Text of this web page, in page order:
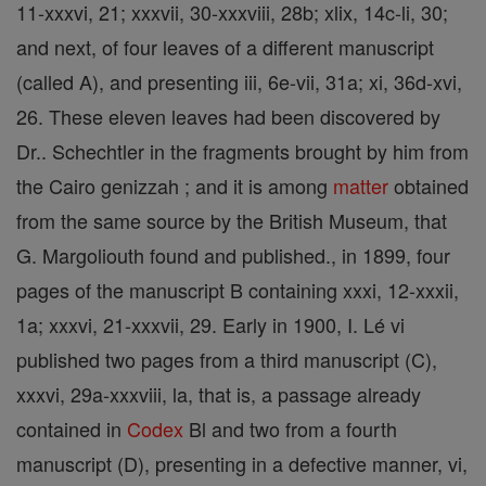
11-xxxvi, 21; xxxvii, 30-xxxviii, 28b; xlix, 14c-li, 30;
and next, of four leaves of a different manuscript
(called A), and presenting iii, 6e-vii, 31a; xi, 36d-xvi,
26. These eleven leaves had been discovered by
Dr.. Schechtler in the fragments brought by him from
the Cairo genizzah ; and it is among matterobtained
from the same source by the British Museum, that
G. Margoliouth found and published., in 1899, four
pages of the manuscript B containing xxxi, 12-xxxii,
1a; xxxvi, 21-xxxvii, 29. Early in 1900, I. Lé vi
published two pages from a third manuscript (C),
xxxvi, 29a-xxxviii, la, that is, a passage already
contained in Codex Bl and two from a fourth
manuscript (D), presenting in a defective manner, vi,